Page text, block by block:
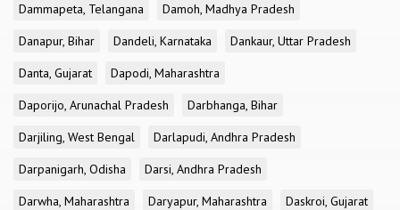
Dammapeta, Telangana
Damoh, Madhya Pradesh
Danapur, Bihar
Dandeli, Karnataka
Dankaur, Uttar Pradesh
Danta, Gujarat
Dapodi, Maharashtra
Daporijo, Arunachal Pradesh
Darbhanga, Bihar
Darjiling, West Bengal
Darlapudi, Andhra Pradesh
Darpanigarh, Odisha
Darsi, Andhra Pradesh
Darwha, Maharashtra
Daryapur, Maharashtra
Daskroi, Gujarat